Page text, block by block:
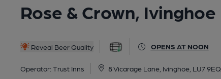
Rose & Crown, Ivinghoe
Reveal Beer Quality OPENS AT NOON
Operator: Trust Inns 8 Vicarage Lane, Ivinghoe, LU7 9EQ